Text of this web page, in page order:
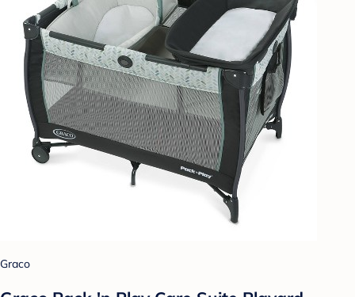
Graco